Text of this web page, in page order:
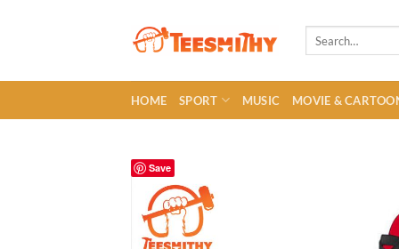
HOME SPORT MUSIC MOVIE &
Save